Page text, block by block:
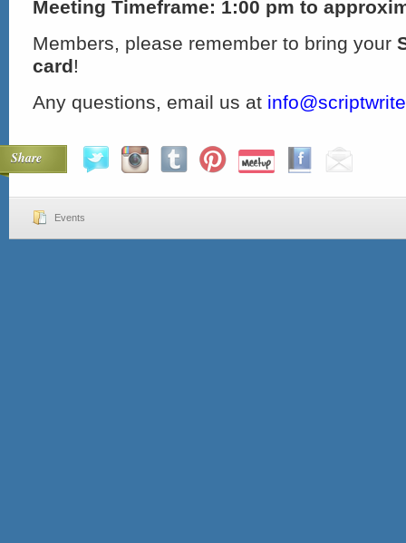
Meeting Timeframe: 1:00 pm to
Members, please remember to bring your
card!
Any questions, email us at
Share
Events